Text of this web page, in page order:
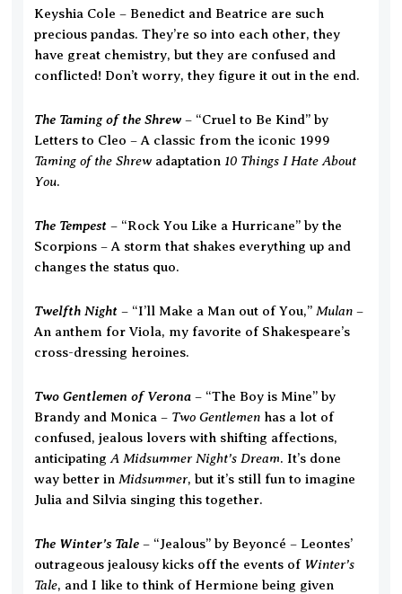
Keyshia Cole – Benedict and Beatrice are such
precious pandas. They’re so into each other, they
have great chemistry, but they are confused and
conflicted! Don’t worry, they figure it out in the end.
The Taming of the Shrew – “Cruel to Be Kind” by
Letters to Cleo – A classic from the iconic 1999
Taming of the Shrew adaptation 10 Things I Hate About
You.
The Tempest – “Rock You Like a Hurricane” by the
Scorpions – A storm that shakes everything up and
changes the status quo.
Twelfth Night – “I’ll Make a Man out of You,” Mulan–
An anthem for Viola, my favorite of Shakespeare’s
cross-dressing heroines.
Two Gentlemen of Verona – “The Boy is Mine” by
Brandy and Monica – Two Gentlemen has a lot of
confused, jealous lovers with shifting affections,
anticipating A Midsummer Night’s Dream. It’s done
way better in Midsummer, but it’s still fun to imagine
Julia and Silvia singing this together.
The Winter’s Tale – “Jealous” by Beyoncé – Leontes’
outrageous jealousy kicks off the events of Winter’s
Tale, and I like to think of Hermione being given